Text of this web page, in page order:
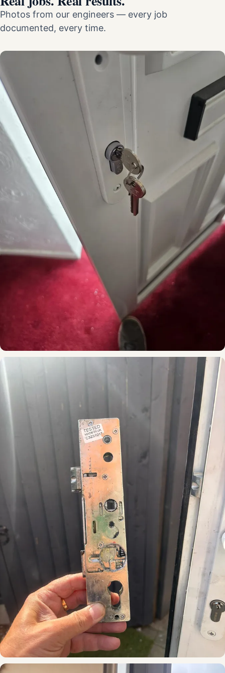
Photos from our engineers — every job
documented, every time.